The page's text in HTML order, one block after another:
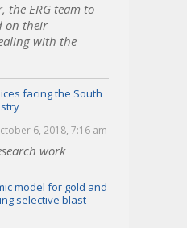
the ERG team to
on their
with the
facing the South
6, 2018, 7:16 am
work
model for gold and
selective blast